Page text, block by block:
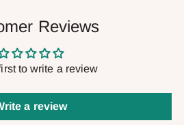
Reviews
to write a review
a review